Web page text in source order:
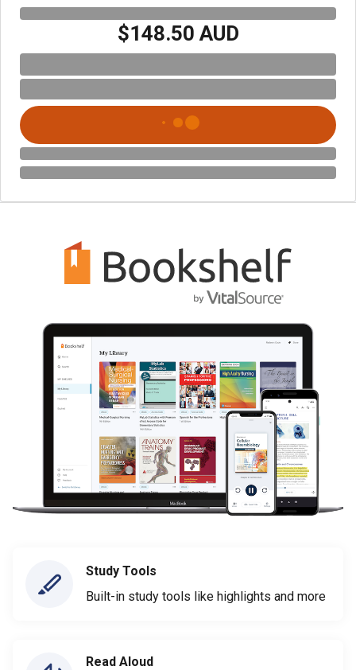
$148.50 AUD
Study Tools
Built-in study tools like highlights and more
Read Aloud